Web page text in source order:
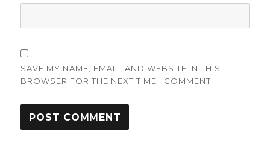
SAVE MY NAME, EMAIL, AND WEBSITE IN THIS
BROWSER FOR THE NEXT TIME I COMMENT.